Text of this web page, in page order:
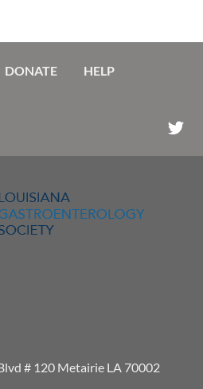
DONATE HELP
# 120 Metairie LA 70002